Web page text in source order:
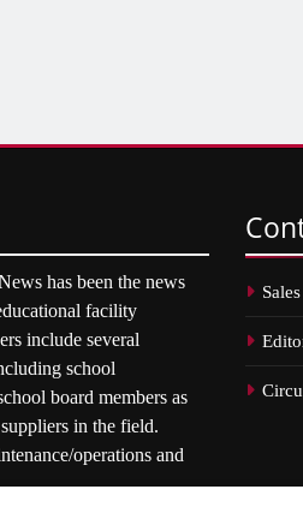
has been the news
facility
include several
school
board members as
in the field.
operations and
Sales